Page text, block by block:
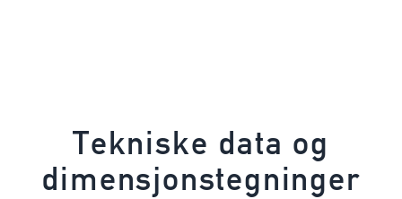
Tekniske data og
dimensjonstegninger